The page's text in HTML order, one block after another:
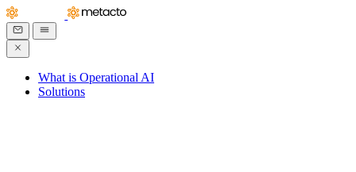
What is Operational AI
Solutions